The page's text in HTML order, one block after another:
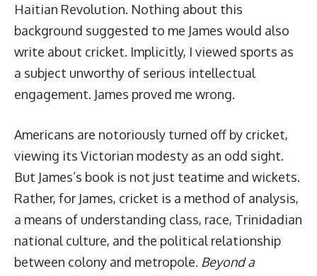
Haitian Revolution. Nothing about this
background suggested to me James would also
write about cricket. Implicitly, I viewed sports as
a subject unworthy of serious intellectual
engagement. James proved me wrong.
Americans are notoriously turned off by cricket,
viewing its Victorian modesty as an odd sight.
But James’s book is not just teatime and wickets.
Rather, for James, cricket is a method of analysis,
a means of understanding class, race, Trinidadian
national culture, and the political relationship
between colony and metropole. Beyond a